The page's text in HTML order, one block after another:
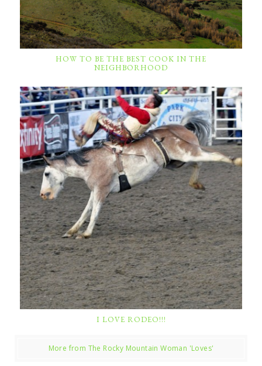
HOW TO BE THE BEST COOK IN THE
NEIGHBORHOOD
I LOVE RODEO!!!
More from The Rocky Mountain Woman 'Loves'